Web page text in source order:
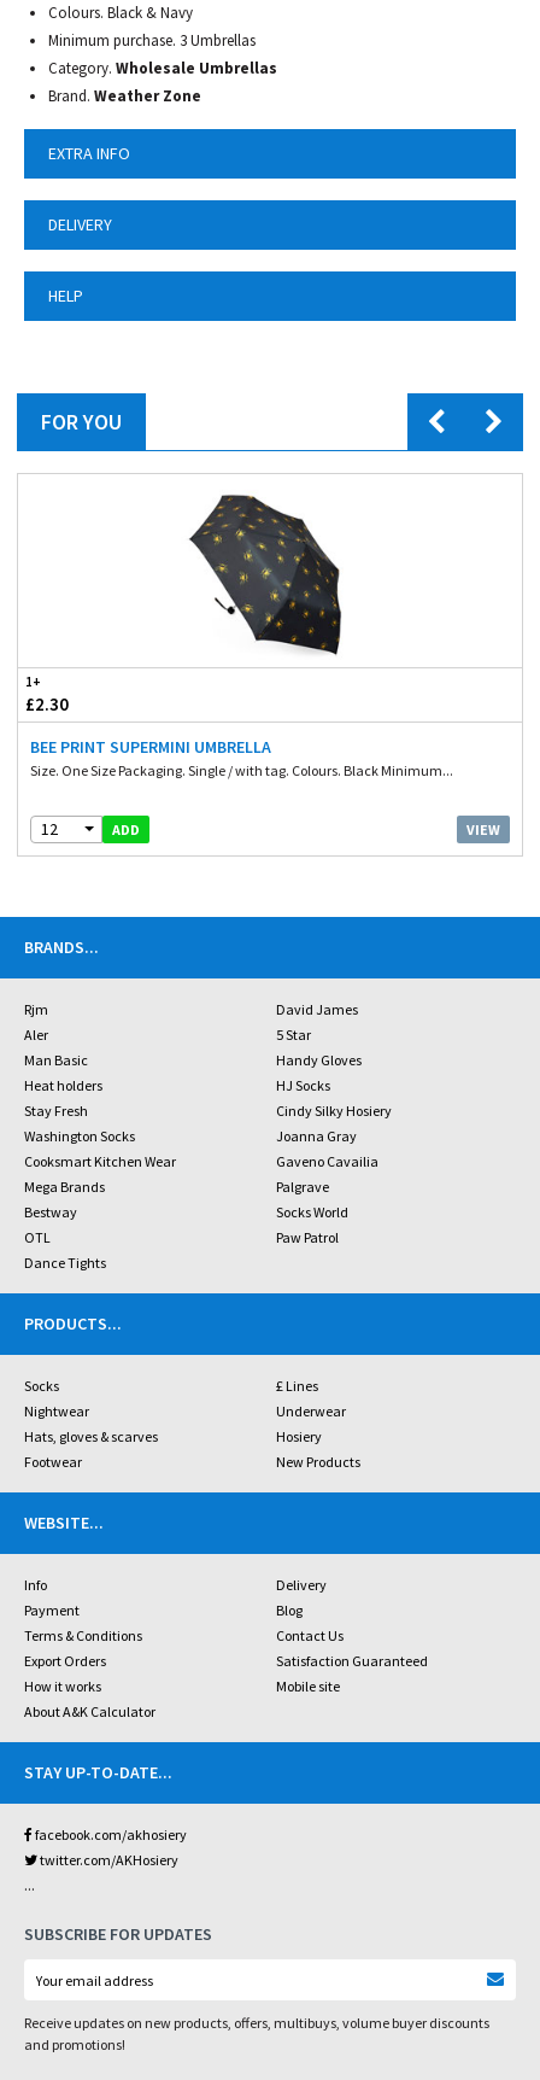
Colours. Black & Navy
Minimum purchase. 3 Umbrellas
Category. Wholesale Umbrellas
Brand. Weather Zone
EXTRA INFO
DELIVERY
HELP
FOR YOU
1+
£2.30
BEE PRINT SUPERMINI UMBRELLA
Size. One Size Packaging. Single / with tag. Colours. Black Minimum...
12 ADD VIEW
BRANDS...
Rjm
David James
Aler
5 Star
Man Basic
Handy Gloves
Heat holders
HJ Socks
Stay Fresh
Cindy Silky Hosiery
Washington Socks
Joanna Gray
Cooksmart Kitchen Wear
Gaveno Cavailia
Mega Brands
Palgrave
Bestway
Socks World
OTL
Paw Patrol
Dance Tights
PRODUCTS...
Socks
£ Lines
Nightwear
Underwear
Hats, gloves & scarves
Hosiery
Footwear
New Products
WEBSITE...
Info
Delivery
Payment
Blog
Terms & Conditions
Contact Us
Export Orders
Satisfaction Guaranteed
How it works
Mobile site
About A&K Calculator
STAY UP-TO-DATE...
facebook.com/akhosiery
twitter.com/AKHosiery
...
SUBSCRIBE FOR UPDATES
Receive updates on new products, offers, multibuys, volume buyer discounts
and promotions!